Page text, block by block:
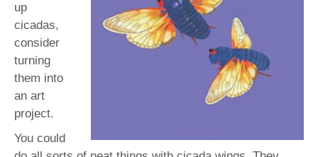
up
cicadas,
consider
turning
them into
an art
project.
You could